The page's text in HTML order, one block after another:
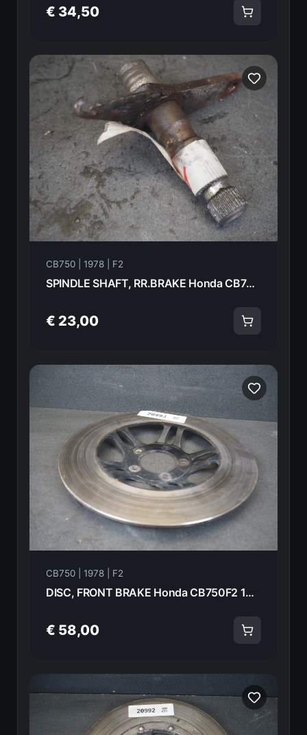
€ 34,50
CB750 | 1978 | F2
SPINDLE SHAFT, RR.BRAKE Honda CB750F2 1978 46510-410-000 21010
€ 23,00
CB750 | 1978 | F2
DISC, FRONT BRAKE Honda CB750F2 1978 45251-410-000 20993
€ 58,00